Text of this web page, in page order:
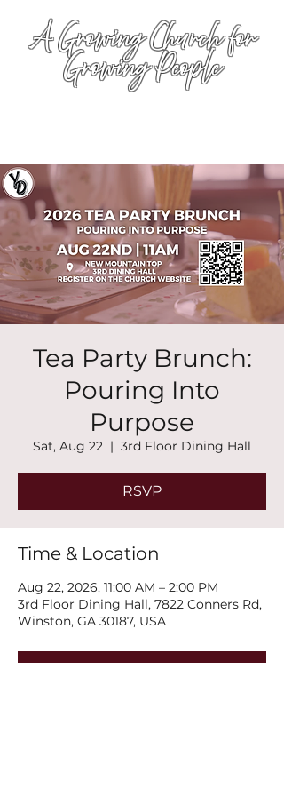
A Growing Church for
Growing People
Tea Party Brunch:
Pouring Into
Purpose
Sat, Aug 22
  |
3rd Floor Dining Hall
RSVP
Time & Location
Aug 22, 2026, 11:00 AM – 2:00 PM
3rd Floor Dining Hall, 7822 Conners Rd,
Winston, GA 30187, USA